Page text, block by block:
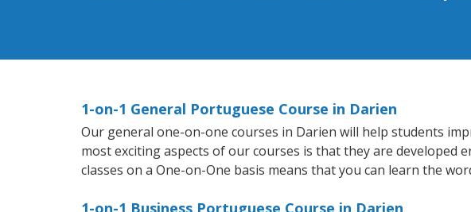
1-on-1 General Portuguese Course in Darien
Our general one-on-one courses in Darien will help students
most exciting aspects of our courses is that they are
classes on a One-on-One basis means that you can learn the
1-on-1 Business Portuguese Course in Darien